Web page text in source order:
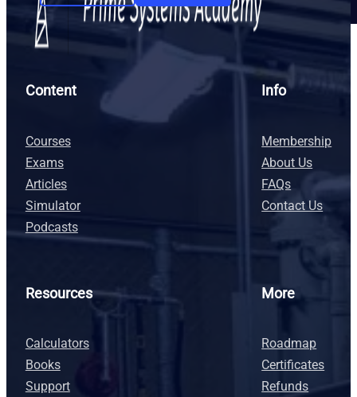
Content
Courses
Exams
Articles
Simulator
Podcasts
Info
Membership
About Us
FAQs
Contact Us
Resources
Calculators
Books
Support
More
Roadmap
Certificates
Refunds